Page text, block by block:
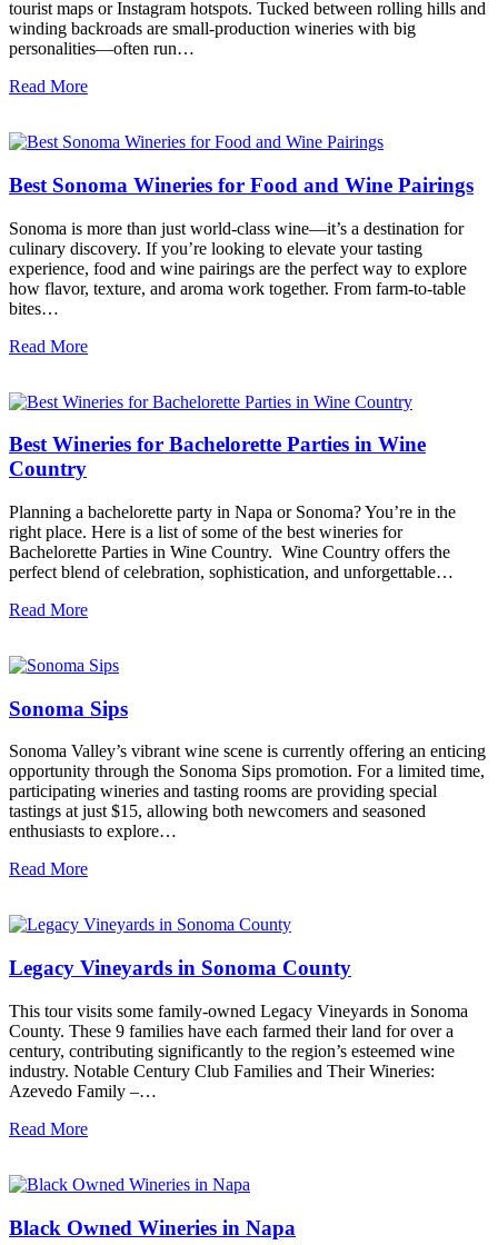
tourist maps or Instagram hotspots. Tucked between rolling hills and
winding backroads are small-production wineries with big
personalities—often run…
Read More
Best Sonoma Wineries for Food and Wine Pairings
Sonoma is more than just world-class wine—it’s a destination for
culinary discovery. If you’re looking to elevate your tasting
experience, food and wine pairings are the perfect way to explore
how flavor, texture, and aroma work together. From farm-to-table
bites…
Read More
Best Wineries for Bachelorette Parties in Wine
Country
Planning a bachelorette party in Napa or Sonoma? You’re in the
right place. Here is a list of some of the best wineries for
Bachelorette Parties in Wine Country. Wine Country offers the
perfect blend of celebration, sophistication, and unforgettable…
Read More
Sonoma Sips
Sonoma Valley’s vibrant wine scene is currently offering an enticing
opportunity through the Sonoma Sips promotion. For a limited time,
participating wineries and tasting rooms are providing special
tastings at just $15, allowing both newcomers and seasoned
enthusiasts to explore…
Read More
Legacy Vineyards in Sonoma County
This tour visits some family-owned Legacy Vineyards in Sonoma
County. These 9 families have each farmed their land for over a
century, contributing significantly to the region’s esteemed wine
industry. Notable Century Club Families and Their Wineries:
Azevedo Family –…
Read More
Black Owned Wineries in Napa